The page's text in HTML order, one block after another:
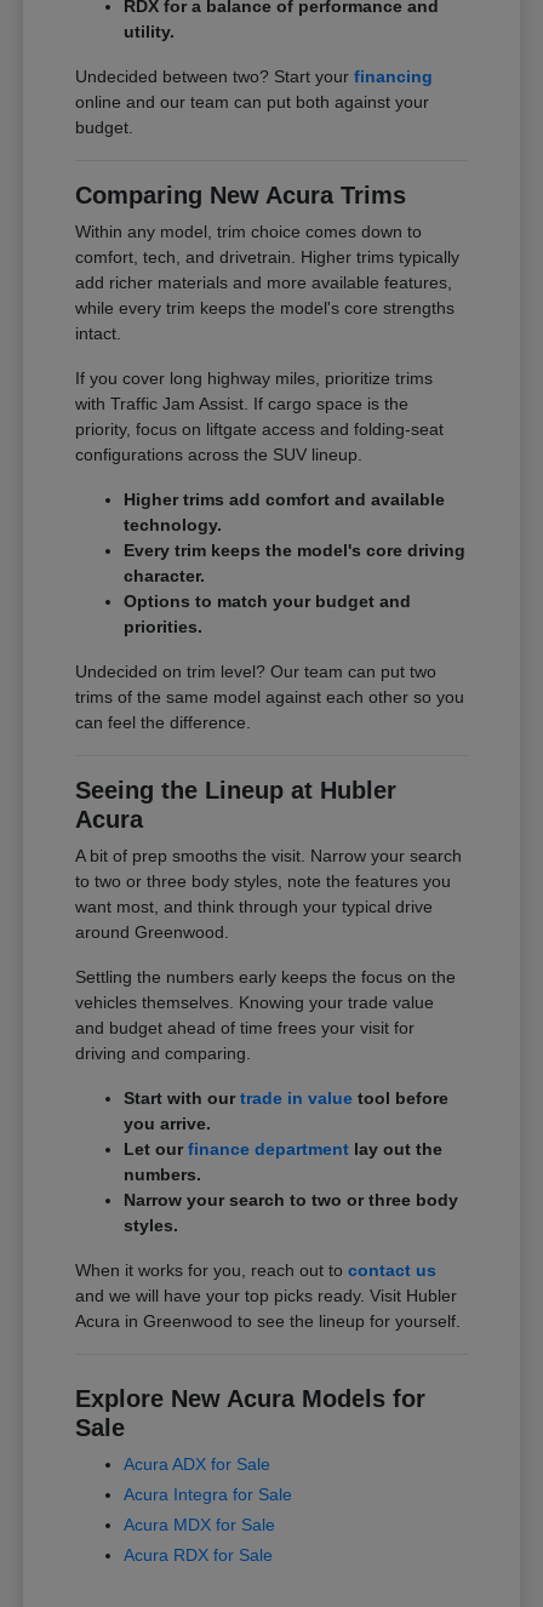
RDX for a balance of performance and
utility.
Undecided between two? Start yourfinancing
online and our team can put both against your
budget.
Comparing New Acura Trims
Within any model, trim choice comes down to
comfort, tech, and drivetrain. Higher trims typically
add richer materials and more available features,
while every trim keeps the model's core strengths
intact.
If you cover long highway miles, prioritize trims
with Traffic Jam Assist. If cargo space is the
priority, focus on liftgate access and folding-seat
configurations across the SUV lineup.
Higher trims add comfort and available
technology.
Every trim keeps the model's core driving
character.
Options to match your budget and
priorities.
Undecided on trim level? Our team can put two
trims of the same model against each other so you
can feel the difference.
Seeing the Lineup at Hubler
Acura
A bit of prep smooths the visit. Narrow your search
to two or three body styles, note the features you
want most, and think through your typical drive
around Greenwood.
Settling the numbers early keeps the focus on the
vehicles themselves. Knowing your trade value
and budget ahead of time frees your visit for
driving and comparing.
Start with ourtrade in value tool before
you arrive.
Let ourfinance department lay out the
numbers.
Narrow your search to two or three body
styles.
When it works for you, reach out tocontact us
and we will have your top picks ready. Visit Hubler
Acura in Greenwood to see the lineup for yourself.
Explore New Acura Models for
Sale
Acura ADX for Sale
Acura Integra for Sale
Acura MDX for Sale
Acura RDX for Sale